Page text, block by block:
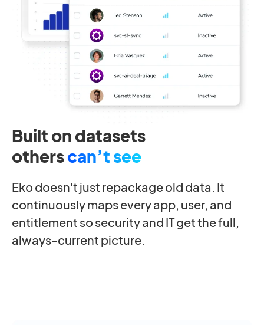
Built on datasets
otherscan’t see
Eko doesn't just repackage old data. It
continuously maps every app, user, and
entitlement so security and IT get the full,
always-current picture.